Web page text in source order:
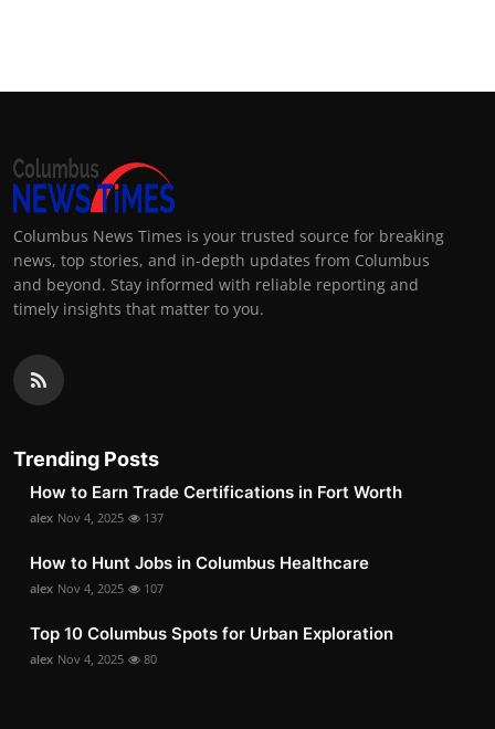
Columbus News Times is your trusted source for breaking
news, top stories, and in-depth updates from Columbus
and beyond. Stay informed with reliable reporting and
timely insights that matter to you.
Trending Posts
How to Earn Trade Certifications in Fort Worth
alex Nov 4, 2025 137
How to Hunt Jobs in Columbus Healthcare
alex Nov 4, 2025 107
Top 10 Columbus Spots for Urban Exploration
alex Nov 4, 2025 80